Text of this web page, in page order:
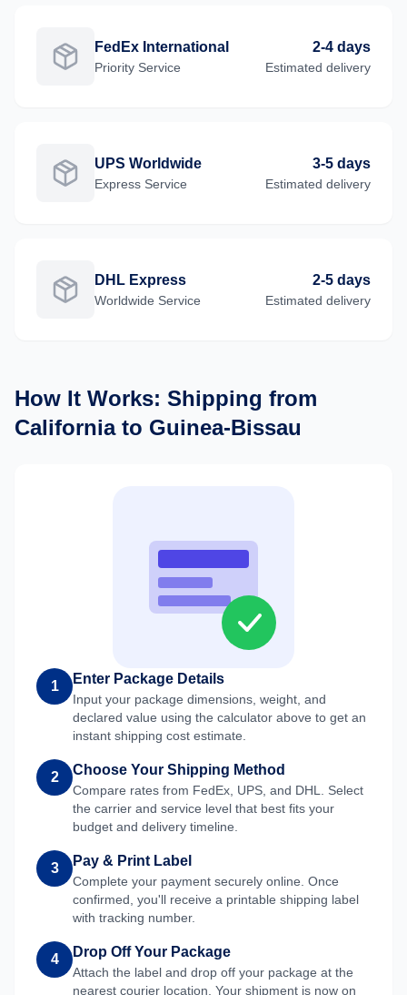
FedEx International
Priority Service
2-4 days
Estimated delivery
UPS Worldwide
Express Service
3-5 days
Estimated delivery
DHL Express
Worldwide Service
2-5 days
Estimated delivery
How It Works: Shipping from
Californiato Guinea-Bissau
1 Enter Package Details
Input your package dimensions, weight, and
declared value using the calculator above to get an
instant shipping cost estimate.
2 Choose Your Shipping Method
Compare rates from FedEx, UPS, and DHL. Select
the carrier and service level that best fits your
budget and delivery timeline.
3 Pay & Print Label
Complete your payment securely online. Once
confirmed, you'll receive a printable shipping label
with tracking number.
4 Drop Off Your Package
Attach the label and drop off your package at the
nearest courier location. Your shipment is now on